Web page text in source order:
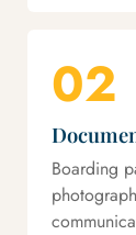
02
Boarding